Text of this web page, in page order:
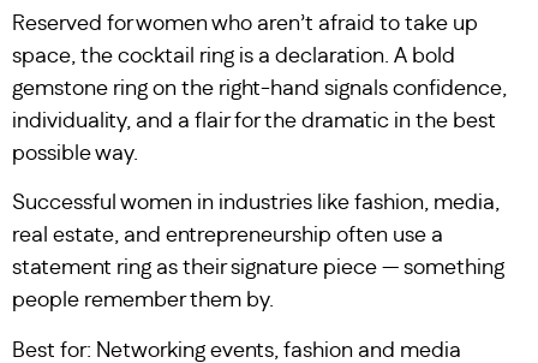
Reserved for women who aren’t afraid to take up
space, the cocktail ring is a declaration. A bold
gemstone ring on the right-hand signals confidence,
individuality, and a flair for the dramatic in the best
possible way.
Successful women in industries like fashion, media,
real estate, and entrepreneurship often use a
statement ring as their signature piece — something
people remember them by.
Best for: Networking events, fashion and media